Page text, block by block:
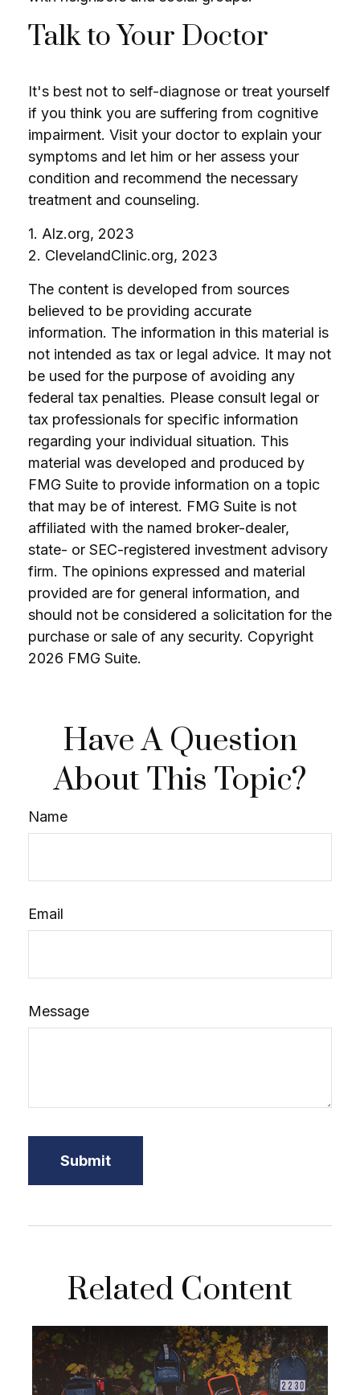
Talk to Your Doctor
It's best not to self-diagnose or treat yourself
if you think you are suffering from cognitive
impairment. Visit your doctor to explain your
symptoms and let him or her assess your
condition and recommend the necessary
treatment and counseling.
1. Alz.org, 2023
2. ClevelandClinic.org, 2023
The content is developed from sources
believed to be providing accurate
information. The information in this material is
not intended as tax or legal advice. It may not
be used for the purpose of avoiding any
federal tax penalties. Please consult legal or
tax professionals for specific information
regarding your individual situation. This
material was developed and produced by
FMG Suite to provide information on a topic
that may be of interest. FMG Suite is not
affiliated with the named broker-dealer,
state- or SEC-registered investment advisory
firm. The opinions expressed and material
provided are for general information, and
should not be considered a solicitation for the
purchase or sale of any security. Copyright
2026 FMG Suite.
Have A Question
About This Topic?
Name
Email
Message
Related Content